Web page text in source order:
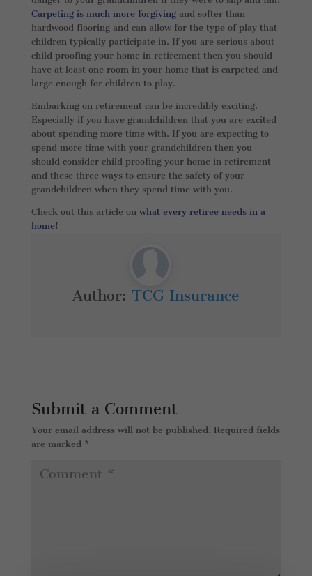
Carpeting is much more forgivingand softer than
hardwood flooring and can allow for the type of play that
children typically participate in. If you are serious about
child proofing your home in retirement then you should
have at least one room in your home that is carpeted and
large enough for children to play.
Embarking on retirement can be incredibly exciting.
Especially if you have grandchildren that you are excited
about spending more time with. If you are expecting to
spend more time with your grandchildren then you
should consider child proofing your home in retirement
and these three ways to ensure the safety of your
grandchildren when they spend time with you.
Check out this article on what every retiree needs in a
home!
Author: TCG Insurance
Submit a Comment
Your email address will not be published. Required fields
are marked *